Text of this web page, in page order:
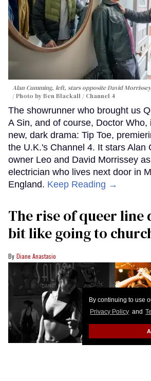
By continuing to use
Privacy Policy and
Alan Cumming, left, stars opposite David
Photo by Ben Blackall / Channel 4
The showrunner who brought us
A Sin, and of course, Doctor Who,
new, dark drama: Tip Toe,
the U.K.'s Channel 4. It stars Alan
owner Leo and David Morrissey
electrician who lives next door in
England. Keep Reading →
The rise of queer line
bit like going to
Diane Anastasio